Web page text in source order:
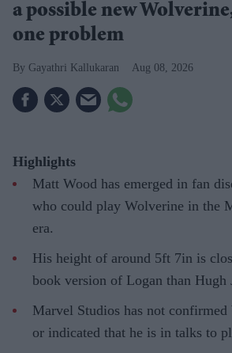
a possible new
one problem
Gayathri Kallukaran Aug 08, 2026
Highlights
Matt Wood has emerged in fan
who could play Wolverine in the
era.
His height of around 5ft 7in is
book version of Logan than Hugh
Marvel Studios has not
or indicated that he is in talks to